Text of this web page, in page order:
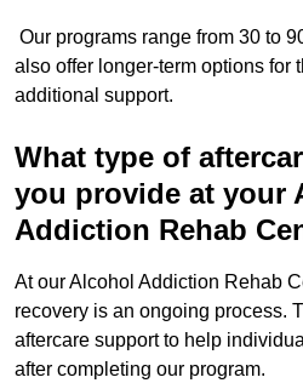
Our programs range from 30 to
also offer longer-term options for
additional support.
What type of
you provide at your
Addiction Rehab
At our Alcohol Addiction Rehab
recovery is an ongoing process.
aftercare support to help
after completing our program.